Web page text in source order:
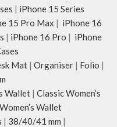
| iPhone 15 Series
15 Pro Max | iPhone 16
| iPhone 16 Pro | iPhone
Mat | Organiser | Folio |
Wallet | Classic Women’s
Wallet
| 38/40/41 mm |